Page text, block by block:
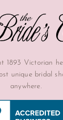
1893 Victorian
unique bridal
anywhere.